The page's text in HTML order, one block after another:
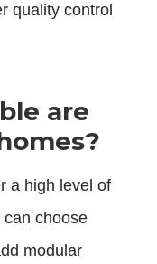
quality control
are
a high level of
choose
modular